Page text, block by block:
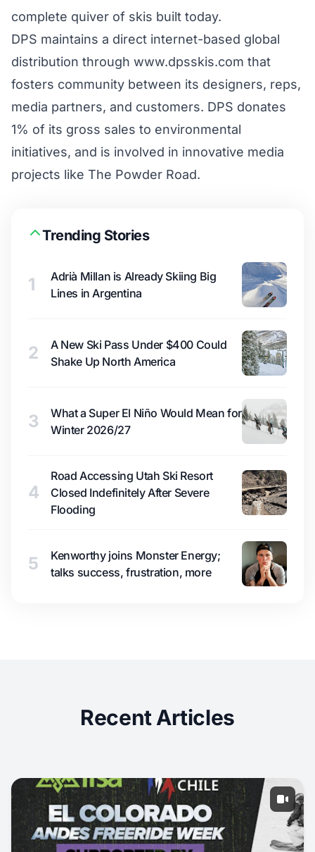
complete quiver of skis built today.
DPS maintains a direct internet-based global
distribution through www.dpsskis.com that
fosters community between its designers, reps,
media partners, and customers. DPS donates
1% of its gross sales to environmental
initiatives, and is involved in innovative media
projects like The Powder Road.
Trending Stories
1
Adrià Millan is Already Skiing Big
Lines in Argentina
2
A New Ski Pass Under $400 Could
Shake Up North America
3
What a Super El Niño Would Mean for
Winter 2026/27
4
Road Accessing Utah Ski Resort
Closed Indefinitely After Severe
Flooding
5
Kenworthy joins Monster Energy;
talks success, frustration, more
Recent Articles